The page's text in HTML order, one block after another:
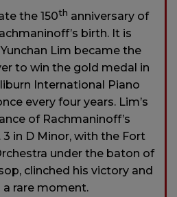
the 150th anniversary of
birth. It is
Lim became the
to win the gold medal in
International Piano
every four years. Lim’s
of Rachmaninoff’s
in D Minor, with the Fort
under the baton of
clinched his victory and
rare moment.